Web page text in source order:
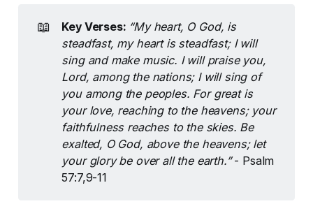
📖 Key Verses: “My heart, O God, is
steadfast, my heart is steadfast; I will
sing and make music. I will praise you,
Lord, among the nations; I will sing of
you among the peoples. For great is
your love, reaching to the heavens; your
faithfulness reaches to the skies. Be
exalted, O God, above the heavens; let
your glory be over all the earth.” - Psalm
57:7,9-11